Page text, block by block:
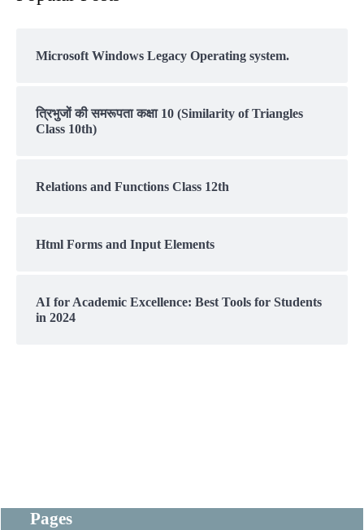
Microsoft Windows Legacy Operating system.
त्रिभुजों की समरूपता कक्षा 10 (Similarity of Triangles
Class 10th)
Relations and Functions Class 12th
Html Forms and Input Elements
AI for Academic Excellence: Best Tools for Students
in 2024
Pages